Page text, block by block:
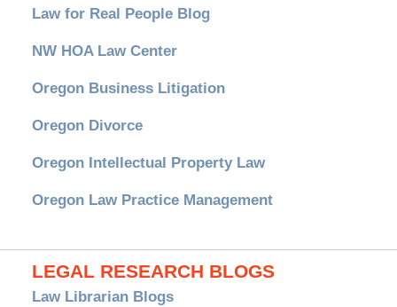
Law for Real People Blog
NW HOA Law Center
Oregon Business Litigation
Oregon Divorce
Oregon Intellectual Property Law
Oregon Law Practice Management
LEGAL RESEARCH BLOGS
Law Librarian Blogs